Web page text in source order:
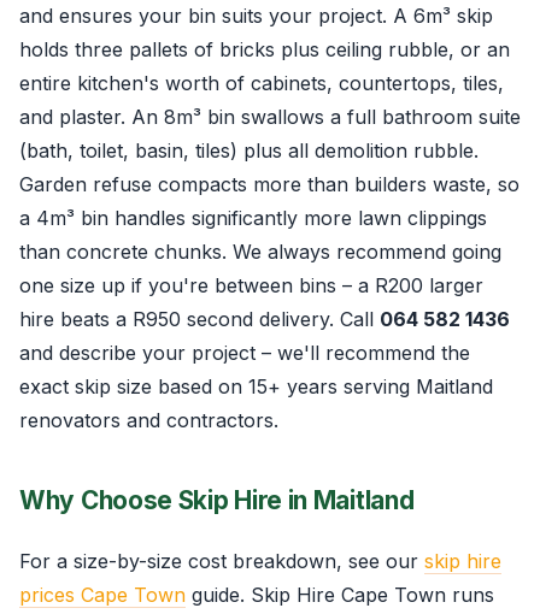
and ensures your bin suits your project. A 6m³ skip
holds three pallets of bricks plus ceiling rubble, or an
entire kitchen's worth of cabinets, countertops, tiles,
and plaster. An 8m³ bin swallows a full bathroom suite
(bath, toilet, basin, tiles) plus all demolition rubble.
Garden refuse compacts more than builders waste, so
a 4m³ bin handles significantly more lawn clippings
than concrete chunks. We always recommend going
one size up if you're between bins – a R200 larger
hire beats a R950 second delivery. Call 064 582 1436
and describe your project – we'll recommend the
exact skip size based on 15+ years serving Maitland
renovators and contractors.
Why Choose Skip Hire in Maitland
For a size-by-size cost breakdown, see our skip hire
prices Cape Town guide. Skip Hire Cape Town runs